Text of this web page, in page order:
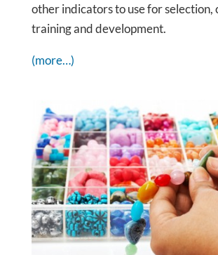
other indicators to use for selection,
training and development.
(more…)